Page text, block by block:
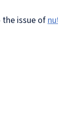
issue of